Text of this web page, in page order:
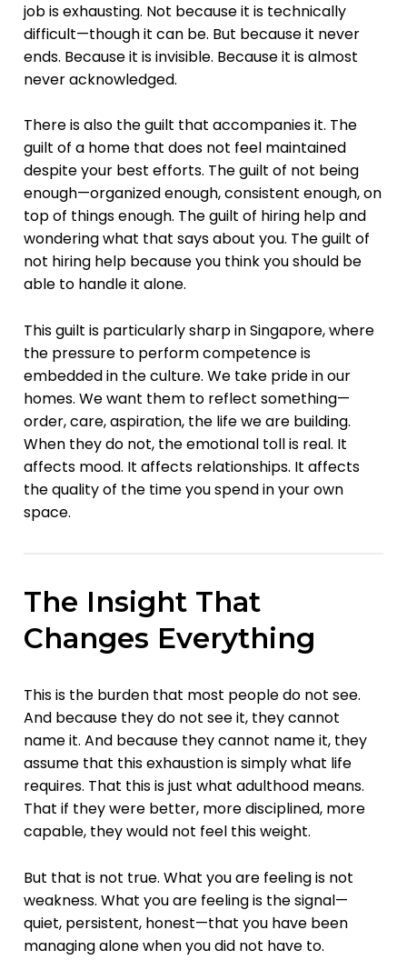
job is exhausting. Not because it is technically
difficult—though it can be. But because it never
ends. Because it is invisible. Because it is almost
never acknowledged.
There is also the guilt that accompanies it. The
guilt of a home that does not feel maintained
despite your best efforts. The guilt of not being
enough—organized enough, consistent enough, on
top of things enough. The guilt of hiring help and
wondering what that says about you. The guilt of
not hiring help because you think you should be
able to handle it alone.
This guilt is particularly sharp in Singapore, where
the pressure to perform competence is
embedded in the culture. We take pride in our
homes. We want them to reflect something—
order, care, aspiration, the life we are building.
When they do not, the emotional toll is real. It
affects mood. It affects relationships. It affects
the quality of the time you spend in your own
space.
The Insight That
Changes Everything
This is the burden that most people do not see.
And because they do not see it, they cannot
name it. And because they cannot name it, they
assume that this exhaustion is simply what life
requires. That this is just what adulthood means.
That if they were better, more disciplined, more
capable, they would not feel this weight.
But that is not true. What you are feeling is not
weakness. What you are feeling is the signal—
quiet, persistent, honest—that you have been
managing alone when you did not have to.